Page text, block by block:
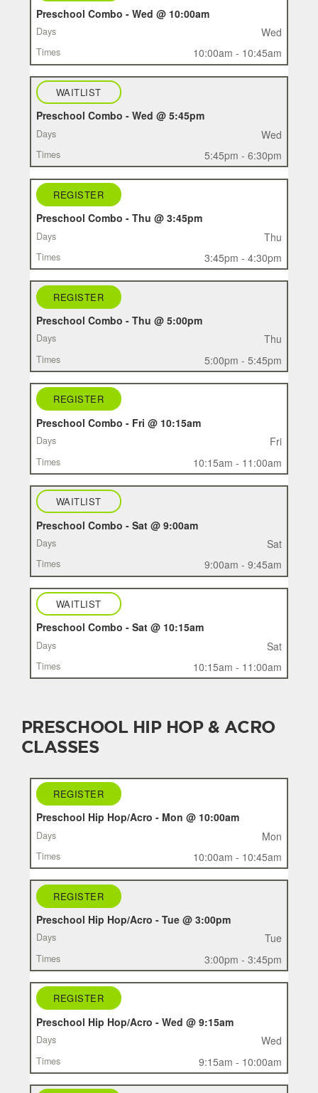
Preschool Combo - Wed @ 10:00am
Wed
10:00am - 10:45am
WAITLIST
Preschool Combo - Wed @ 5:45pm
Wed
5:45pm - 6:30pm
REGISTER
Preschool Combo - Thu @ 3:45pm
Thu
3:45pm - 4:30pm
REGISTER
Preschool Combo - Thu @ 5:00pm
Thu
5:00pm - 5:45pm
REGISTER
Preschool Combo - Fri @ 10:15am
Fri
10:15am - 11:00am
WAITLIST
Preschool Combo - Sat @ 9:00am
Sat
9:00am - 9:45am
WAITLIST
Preschool Combo - Sat @ 10:15am
Sat
10:15am - 11:00am
PRESCHOOL HIP HOP & ACRO
CLASSES
REGISTER
CLASS
DAYS
TIMES
REGISTER
Preschool Hip Hop/Acro - Mon @ 10:00am
Mon
10:00am - 10:45am
REGISTER
Preschool Hip Hop/Acro - Tue @ 3:00pm
Tue
3:00pm - 3:45pm
REGISTER
Preschool Hip Hop/Acro - Wed @ 9:15am
Wed
9:15am - 10:00am